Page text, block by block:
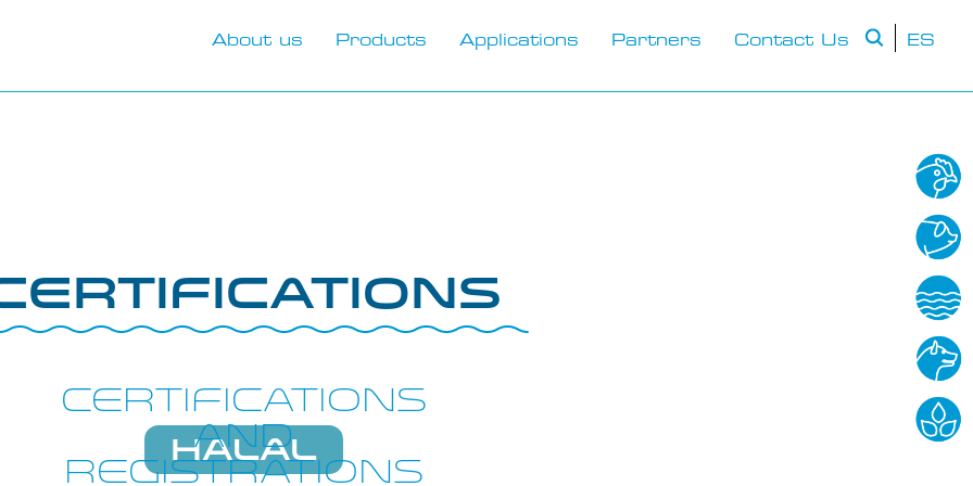
About us Products Applications Partners Contact Us ES
Certifications
and
registrations
HALAL